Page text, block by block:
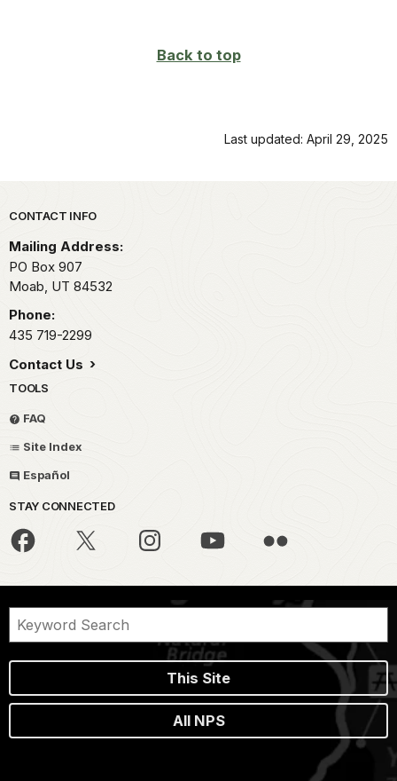
Back to top
Last updated: April 29, 2025
Park footer
CONTACT INFO
Mailing Address:
PO Box 907
Moab, UT 84532
Phone:
435 719-2299
Contact Us
TOOLS
FAQ
Site Index
Español
STAY CONNECTED
This Site
All NPS